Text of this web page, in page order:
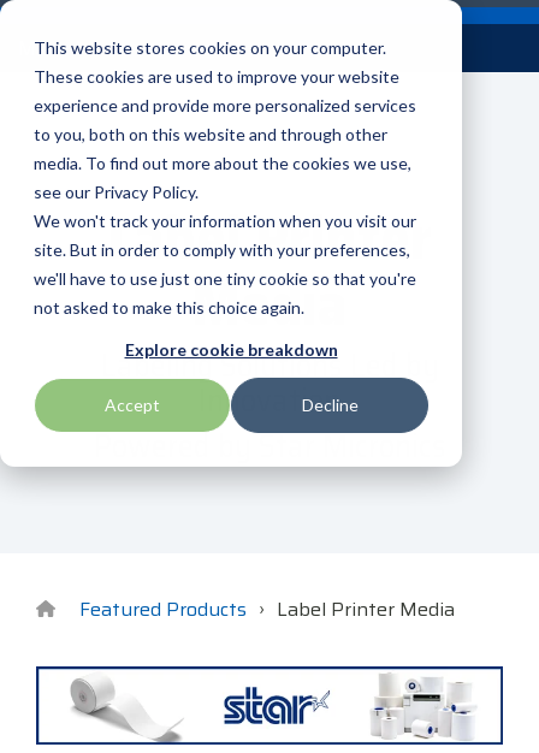
This website stores cookies on your computer.
These cookies are used to improve your website
experience and provide more personalized services
to you, both on this website and through other
media. To find out more about the cookies we use,
see our Privacy Policy.
We won't track your information when you visit our
site. But in order to comply with your preferences,
we'll have to use just one tiny cookie so that you're
not asked to make this choice again.
Explore cookie breakdown
Accept Decline
Skip
main
content.
Our
Valued
Suppliers
BlueStar
stocks,
markets,
equipment
manufacturers
mobile
receipt
service,
digital
Advantech
AML
APG
BarTender by Seagull Scientific
Bear Robotics
Bixolon
Datalogic
Honeywell
ID TECH
Impinj
Intel
LG
Opticon
SNUC
Channel Acceleration
Program for Software
Companies
Software companies
join TEConnect to grow
your business through
reseller partnerships
BlueStar
Offerings
Connectivity
Services
Custom
Financial
Services
Installation
Surveys
Marketing
Academy
Global
Care
In-a-Box
Series™
TEConnect
Program
Articles by
Topic
View All
Articles
Artificial
Intelligence
Automatic
Data Capture
Field Service
Healthcare
Social
Technologies
Data Capture
& Barcoding
Digital
Signage & AV
Kiosk & Self-
Service
Printer
Supplies
Mobility
Networking &
RFID
Education by
Field Service
Government
Healthcare
Menu
Label Printer
Media
Labeling Solutions Led by
Innovation
Powered by Star Micronics
Featured Products Label Printer Media